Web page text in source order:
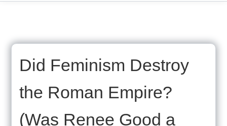
Did Feminism Destroy
the Roman Empire?
(Was Renee Good a